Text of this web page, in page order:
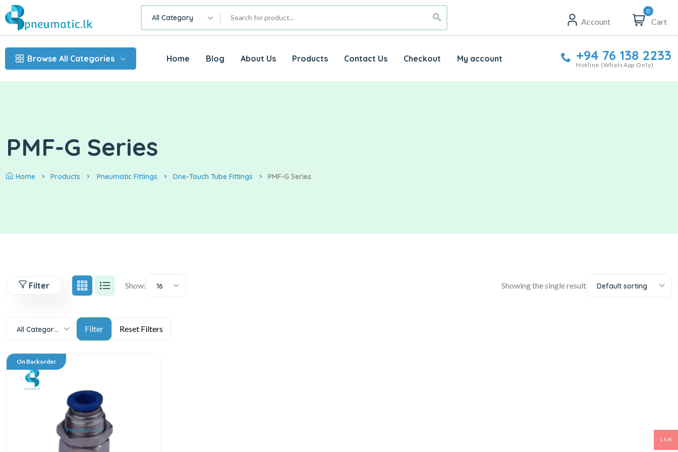
All Category Account
0
Cart
Browse All Categories Home Blog About Us Products Contact Us Checkout My account +94 76 138 2233
Hotline (WhatsApp Only)
PMF-G Series
Home Products Pneumatic Fittings One-Touch Tube Fittings PMF-G Series
Filter Show: 16 Showing the single result Default sorting
All Categories
On Backorder
LKR